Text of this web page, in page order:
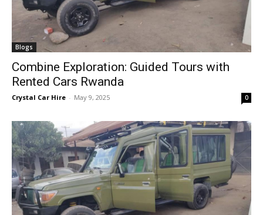
Blogs
Combine Exploration: Guided Tours with
Rented Cars Rwanda
Crystal Car Hire - May 9, 2025 0